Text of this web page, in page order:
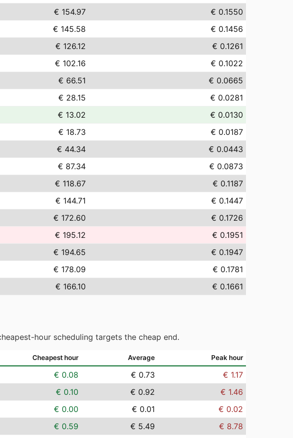
€ 154.97
€ 0.1550
€ 145.58
€ 0.1456
€ 126.12
€ 0.1261
€ 102.16
€ 0.1022
€ 66.51
€ 0.0665
€ 28.15
€ 0.0281
€ 13.02
€ 0.0130
€ 18.73
€ 0.0187
€ 44.34
€ 0.0443
€ 87.34
€ 0.0873
€ 118.67
€ 0.1187
€ 144.71
€ 0.1447
€ 172.60
€ 0.1726
€ 195.12
€ 0.1951
€ 194.65
€ 0.1947
€ 178.09
€ 0.1781
€ 166.10 € 0.1661
hour scheduling targets the cheap end.
Cheapest hour Average Peak hour
€ 0.08 € 0.73
€ 1.17
€ 0.10 € 0.92
€ 1.46
€ 0.00 € 0.01
€ 0.02
€ 0.59 € 5.49
€ 8.78